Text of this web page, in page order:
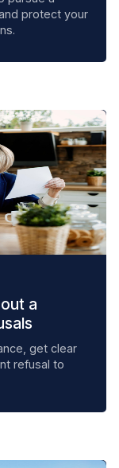
protect your
a
get clear
refusal to